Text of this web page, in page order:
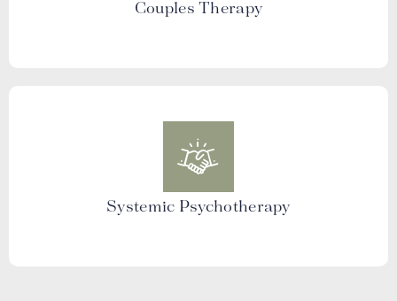
Couples Therapy
Systemic Psychotherapy